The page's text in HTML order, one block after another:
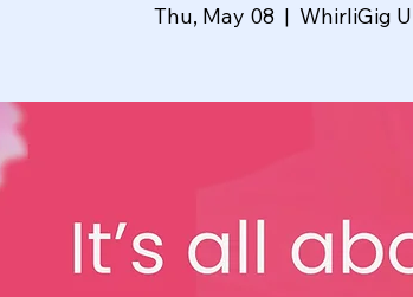
Thu, May 08
  |
WhirliGig